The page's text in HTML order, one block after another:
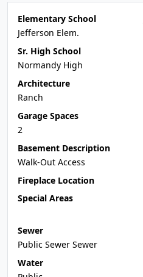
Elementary School
Jefferson Elem.
Sr. High School
Normandy High
Architecture
Ranch
Garage Spaces
2
Basement Description
Walk-Out Access
Fireplace Location
Special Areas
Sewer
Public Sewer Sewer
Water